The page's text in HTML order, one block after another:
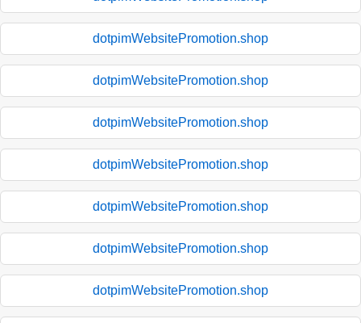
dotpimWebsitePromotion.shop
dotpimWebsitePromotion.shop
dotpimWebsitePromotion.shop
dotpimWebsitePromotion.shop
dotpimWebsitePromotion.shop
dotpimWebsitePromotion.shop
dotpimWebsitePromotion.shop